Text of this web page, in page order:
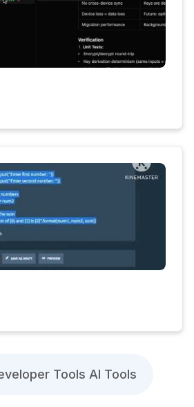
Tools AI Tools